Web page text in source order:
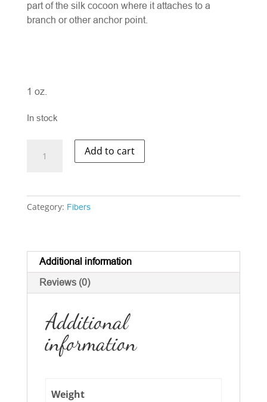
part of the silk cocoon where it attaches to a
branch or other anchor point.
1 oz.
In stock
quantity
Add to cart
Category: Fibers
Additional information
Reviews (0)
Additional
information
Weight